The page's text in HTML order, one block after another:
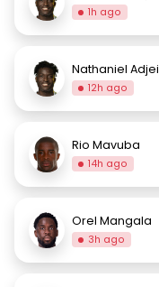
1h ago
Nathaniel Adjei
12h ago
Rio Mavuba
14h ago
Orel Mangala
3h ago